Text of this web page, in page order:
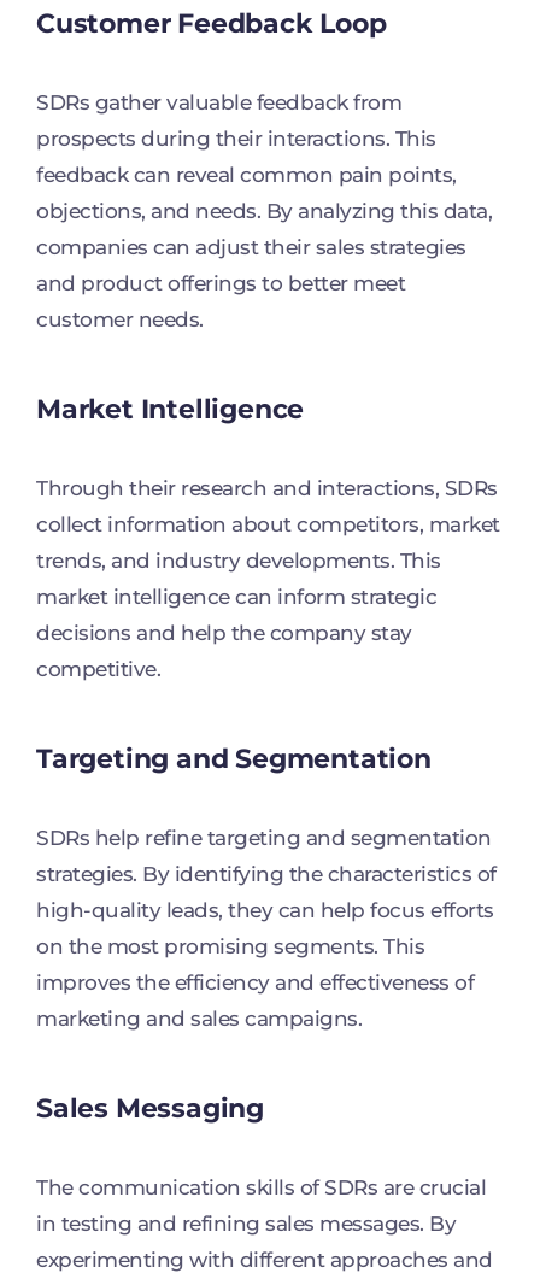
Customer Feedback Loop
SDRs gather valuable feedback from
prospects during their interactions. This
feedback can reveal common pain points,
objections, and needs. By analyzing this data,
companies can adjust their sales strategies
and product offerings to better meet
customer needs.
Market Intelligence
Through their research and interactions, SDRs
collect information about competitors, market
trends, and industry developments. This
market intelligence can inform strategic
decisions and help the company stay
competitive.
Targeting and Segmentation
SDRs help refine targeting and segmentation
strategies. By identifying the characteristics of
high-quality leads, they can help focus efforts
on the most promising segments. This
improves the efficiency and effectiveness of
marketing and sales campaigns.
Sales Messaging
The communication skills of SDRs are crucial
in testing and refining sales messages. By
experimenting with different approaches and